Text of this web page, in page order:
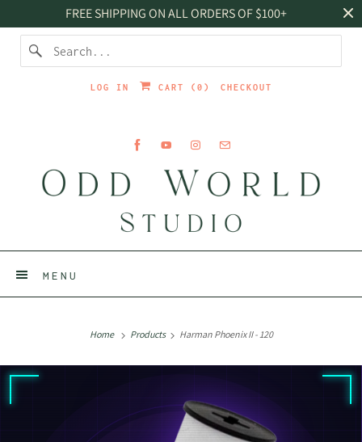
FREE SHIPPING ON ALL ORDERS OF $100+
LOG IN CART ( 0 ) CHECKOUT
MENU
Home Products Harman Phoenix II - 120